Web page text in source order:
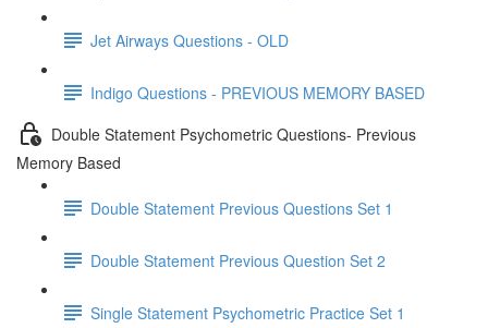
Jet Airways Questions - OLD
Indigo Questions - PREVIOUS MEMORY BASED
Double Statement Psychometric Questions- Previous
Memory Based
Double Statement Previous Questions Set 1
Double Statement Previous Question Set 2
Single Statement Psychometric Practice Set 1